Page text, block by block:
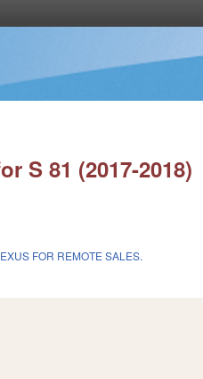
S 81 (2017-2018)
FOR REMOTE SALES.
is external)